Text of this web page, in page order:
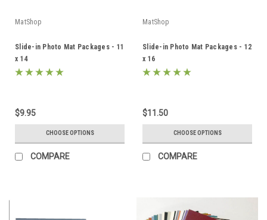
MatShop
Slide-in Photo Mat Packages - 11
x 14
$9.95
CHOOSE OPTIONS
COMPARE
MatShop
Slide-in Photo Mat Packages - 12
x 16
$11.50
CHOOSE OPTIONS
COMPARE